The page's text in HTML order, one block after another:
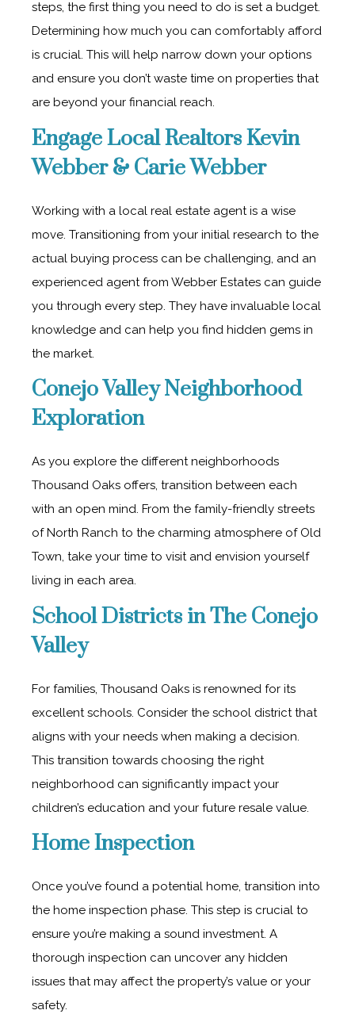
steps, the first thing you need to do is set a budget.
Determining how much you can comfortably afford
is crucial. This will help narrow down your options
and ensure you don’t waste time on properties that
are beyond your financial reach.
Engage Local Realtors Kevin
Webber & Carie Webber
Working with a local real estate agent is a wise
move. Transitioning from your initial research to the
actual buying process can be challenging, and an
experienced agent from Webber Estates can guide
you through every step. They have invaluable local
knowledge and can help you find hidden gems in
the market.
Conejo Valley Neighborhood
Exploration
As you explore the different neighborhoods
Thousand Oaks offers, transition between each
with an open mind. From the family-friendly streets
of North Ranch to the charming atmosphere of Old
Town, take your time to visit and envision yourself
living in each area.
School Districts in The Conejo
Valley
For families, Thousand Oaks is renowned for its
excellent schools. Consider the school district that
aligns with your needs when making a decision.
This transition towards choosing the right
neighborhood can significantly impact your
children’s education and your future resale value.
Home Inspection
Once you’ve found a potential home, transition into
the home inspection phase. This step is crucial to
ensure you’re making a sound investment. A
thorough inspection can uncover any hidden
issues that may affect the property’s value or your
safety.